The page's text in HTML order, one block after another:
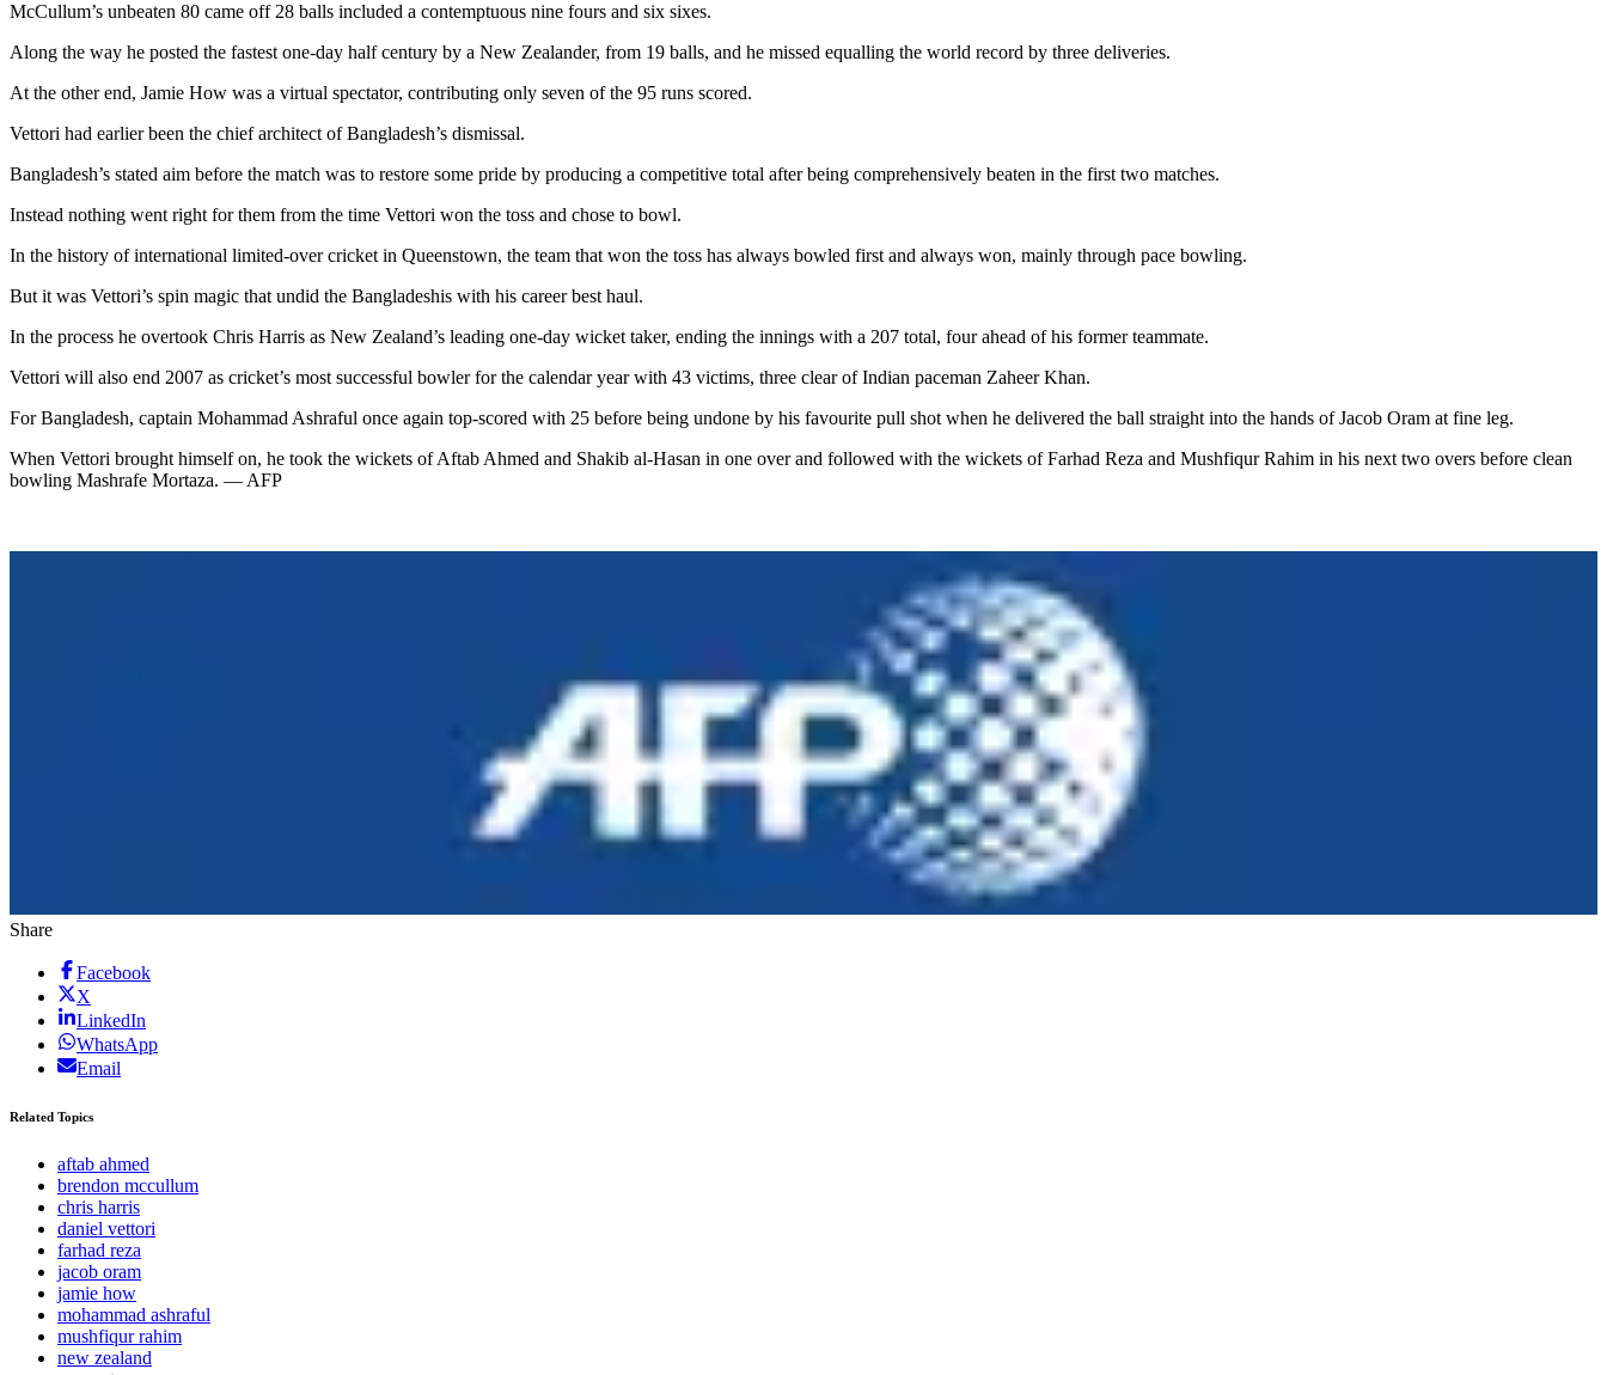
McCullum’s unbeaten 80 came off 28 balls included a contemptuous nine fours and six sixes.
Along the way he posted the fastest one-day half century by a New Zealander, from 19 balls, and he missed equalling the world record by three deliveries.
At the other end, Jamie How was a virtual spectator, contributing only seven of the 95 runs scored.
Vettori had earlier been the chief architect of Bangladesh’s dismissal.
Bangladesh’s stated aim before the match was to restore some pride by producing a competitive total after being comprehensively beaten in the first two matches.
Instead nothing went right for them from the time Vettori won the toss and chose to bowl.
In the history of international limited-over cricket in Queenstown, the team that won the toss has always bowled first and always won, mainly through pace bowling.
But it was Vettori’s spin magic that undid the Bangladeshis with his career best haul.
In the process he overtook Chris Harris as New Zealand’s leading one-day wicket taker, ending the innings with a 207 total, four ahead of his former teammate.
Vettori will also end 2007 as cricket’s most successful bowler for the calendar year with 43 victims, three clear of Indian paceman Zaheer Khan.
For Bangladesh, captain Mohammad Ashraful once again top-scored with 25 before being undone by his favourite pull shot when he delivered the ball straight into the hands of Jacob Oram at fine leg.
When Vettori brought himself on, he took the wickets of Aftab Ahmed and Shakib al-Hasan in one over and followed with the wickets of Farhad Reza and Mushfiqur Rahim in his next two overs before clean
bowling Mashrafe Mortaza. — AFP
Share
Facebook
X
LinkedIn
WhatsApp
Email
Related Topics
aftab ahmed
brendon mccullum
chris harris
daniel vettori
farhad reza
jacob oram
jamie how
mohammad ashraful
mushfiqur rahim
new zealand